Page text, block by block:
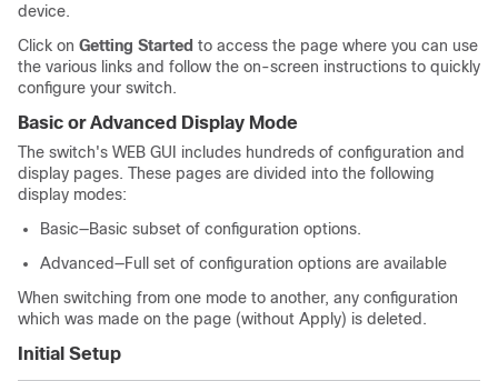
device.
Click on Getting Started to access the page where you can use
the various links and follow the on-screen instructions to quickly
configure your switch.
Basic or Advanced Display Mode
The switch's WEB GUI includes hundreds of configuration and
display pages. These pages are divided into the following
display modes:
Basic—Basic subset of configuration options.
Advanced—Full set of configuration options are available
When switching from one mode to another, any configuration
which was made on the page (without Apply) is deleted.
Initial Setup